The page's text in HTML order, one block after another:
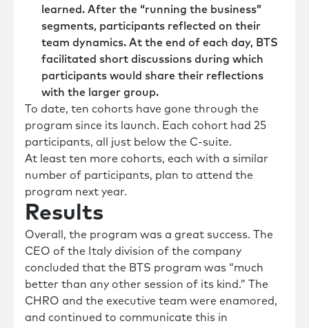
learned. After the “running the business”
segments, participants reflected on their
team dynamics. At the end of each day, BTS
facilitated short discussions during which
participants would share their reflections
with the larger group.
To date, ten cohorts have gone through the
program since its launch. Each cohort had 25
participants, all just below the C-suite.
At least ten more cohorts, each with a similar
number of participants, plan to attend the
program next year.
Results
Overall, the program was a great success. The
CEO of the Italy division of the company
concluded that the BTS program was “much
better than any other session of its kind.” The
CHRO and the executive team were enamored,
and continued to communicate this in